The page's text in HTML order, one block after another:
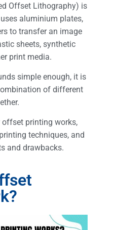
Offset Lithography) is
aluminium plates,
to transfer an image
sheets, synthetic
print media.
simple enough, it is
of different
printing works,
techniques, and
and drawbacks.